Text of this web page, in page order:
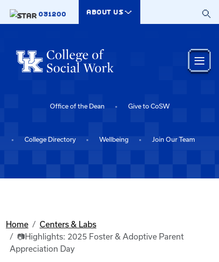
031200
ABOUT US
Office of the Dean Give to CoSW
College Directory Wellbeing Join Our Team
Home
Centers & Labs
📷Highlights: 2025 Foster & Adoptive Parent
Appreciation Day